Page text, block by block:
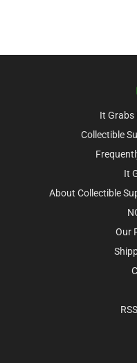
It Grabs
Collectible
It
About Collectible
Our